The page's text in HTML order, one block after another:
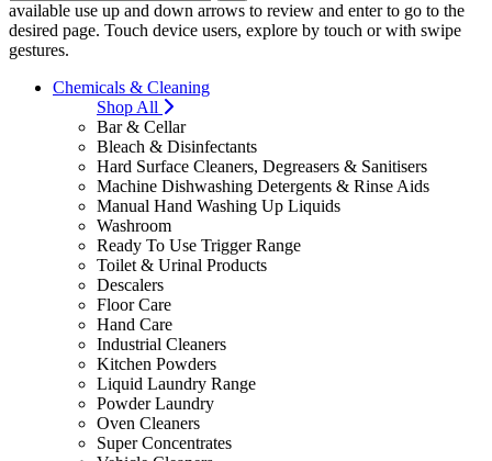
available use up and down arrows to review and enter to go to the
desired page. Touch device users, explore by touch or with swipe
gestures.
Chemicals & Cleaning
Shop All
Bar & Cellar
Bleach & Disinfectants
Hard Surface Cleaners, Degreasers & Sanitisers
Machine Dishwashing Detergents & Rinse Aids
Manual Hand Washing Up Liquids
Washroom
Ready To Use Trigger Range
Toilet & Urinal Products
Descalers
Floor Care
Hand Care
Industrial Cleaners
Kitchen Powders
Liquid Laundry Range
Powder Laundry
Oven Cleaners
Super Concentrates